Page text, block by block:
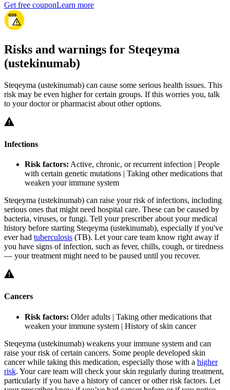
Get free couponLearn more
Risks and warnings for Steqeyma
(ustekinumab)
Steqeyma (ustekinumab) can cause some serious health issues. This
risk may be even higher for certain groups. If this worries you, talk
to your doctor or pharmacist about other options.
Infections
Risk factors: Active, chronic, or recurrent infection | People
with certain genetic mutations | Taking other medications that
weaken your immune system
Steqeyma (ustekinumab) can raise your risk of infections, including
serious ones that might need hospital care. These can be caused by
bacteria, viruses, or fungi. Tell your prescriber about your medical
history before starting Steqeyma (ustekinumab), especially if you've
ever had tuberculosis (TB). Let your care team know right away if
you have signs of infection, such as fever, chills, cough, or tiredness
— your treatment might need to be paused until you recover.
Cancers
Risk factors: Older adults | Taking other medications that
weaken your immune system | History of skin cancer
Steqeyma (ustekinumab) weakens your immune system and can
raise your risk of certain cancers. Some people developed skin
cancer while taking this medication, especially those with a higher
risk. Your care team will check your skin regularly during treatment,
particularly if you have a history of cancer or other risk factors. Let